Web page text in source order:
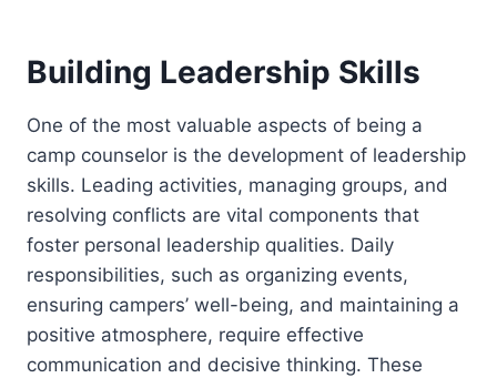
Building Leadership Skills
One of the most valuable aspects of being a
camp counselor is the development of leadership
skills. Leading activities, managing groups, and
resolving conflicts are vital components that
foster personal leadership qualities. Daily
responsibilities, such as organizing events,
ensuring campers’ well-being, and maintaining a
positive atmosphere, require effective
communication and decisive thinking. These